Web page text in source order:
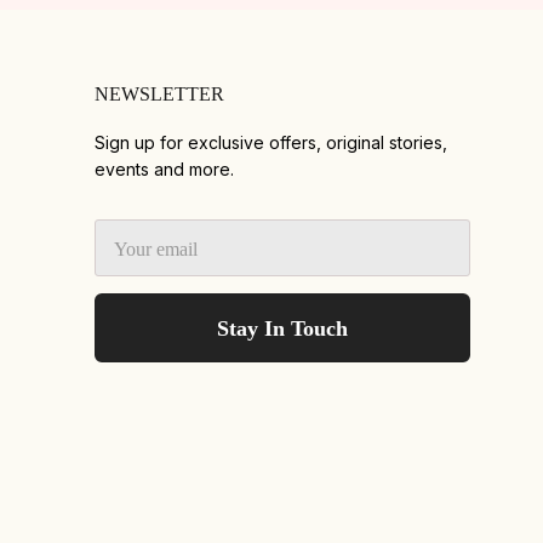
NEWSLETTER
Sign up for exclusive offers, original stories,
events and more.
Stay In Touch